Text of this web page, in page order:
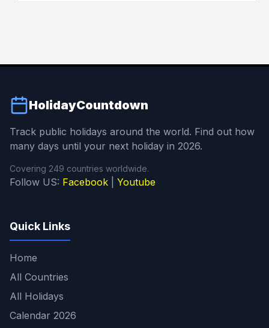
HolidayCountdown
Track public holidays around the world. Find out how
many days until your next holiday in 2026.
Covering 249 countries worldwide.
Follow US: Facebook Youtube
Quick Links
Home
All Countries
All Holidays
Calendar 2026